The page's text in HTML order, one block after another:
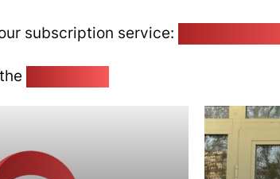
subscription service: